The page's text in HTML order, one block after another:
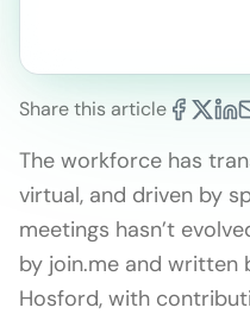
Share this article
The workforce has
virtual, and driven by
meetings hasn’t
by join.me and written
Hosford, with